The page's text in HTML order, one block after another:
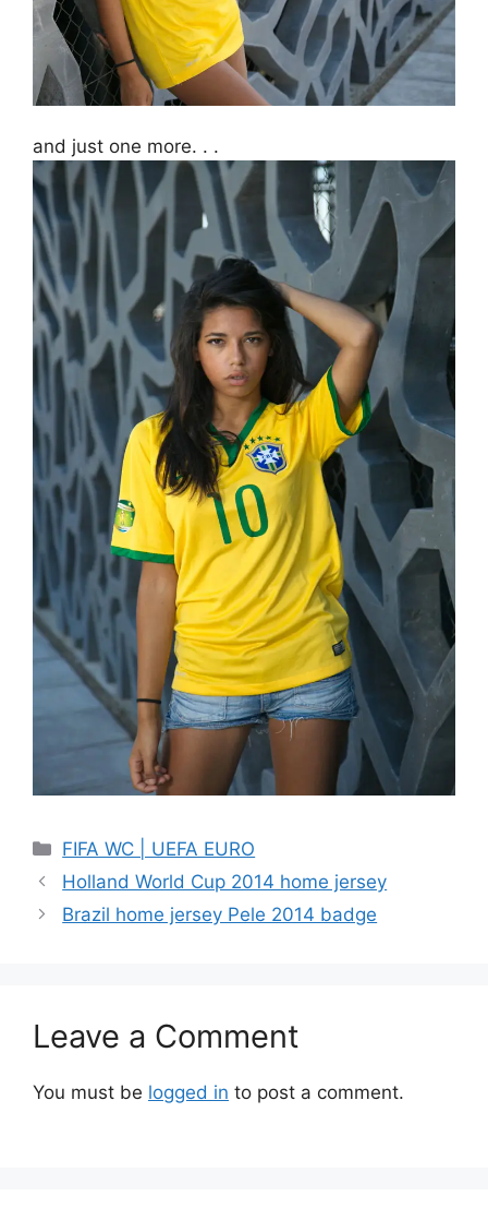
and just one more. . .
Categories
FIFA WC | UEFA EURO
Holland World Cup 2014 home jersey
Brazil home jersey Pele 2014 badge
Leave a Comment
You must be logged in to post a comment.